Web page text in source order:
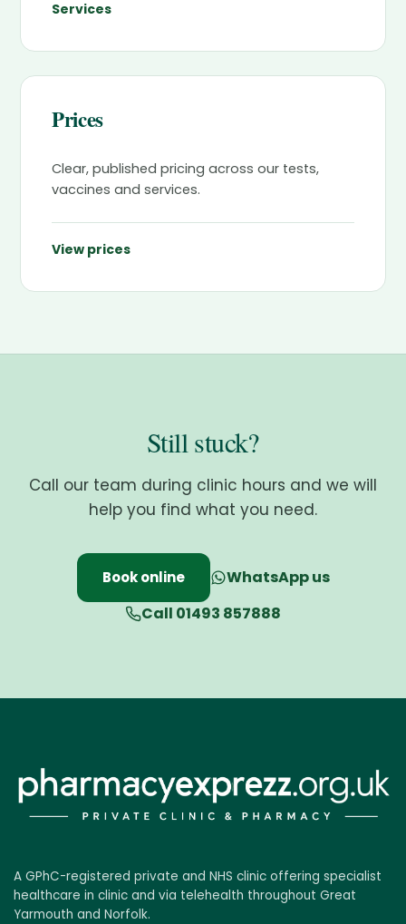
Services
Prices
Clear, published pricing across our tests,
vaccines and services.
View prices
Still stuck?
Call our team during clinic hours and we will
help you find what you need.
Book online
WhatsApp us
Call 01493 857888
A GPhC-registered private and NHS clinic offering specialist
healthcare in clinic and via telehealth throughout Great
Yarmouth and Norfolk.